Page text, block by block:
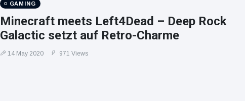
GAMING
Minecraft meets Left4Dead – Deep Rock
Galactic setzt auf Retro-Charme
14 May 2020 971 Views